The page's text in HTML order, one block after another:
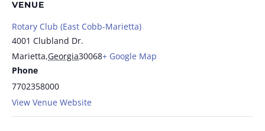
VENUE
Rotary Club (East Cobb-Marietta)
4001 Clubland Dr.
Marietta,Georgia30068+ Google Map
Phone
7702358000
View Venue Website